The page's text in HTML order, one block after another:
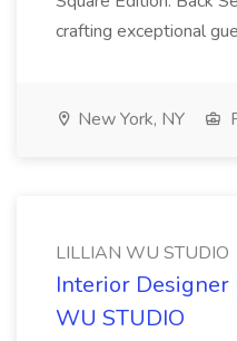
crafting exceptional
New York, NY
LILLIAN WU STUDIO
Interior Designer
WU STUDIO